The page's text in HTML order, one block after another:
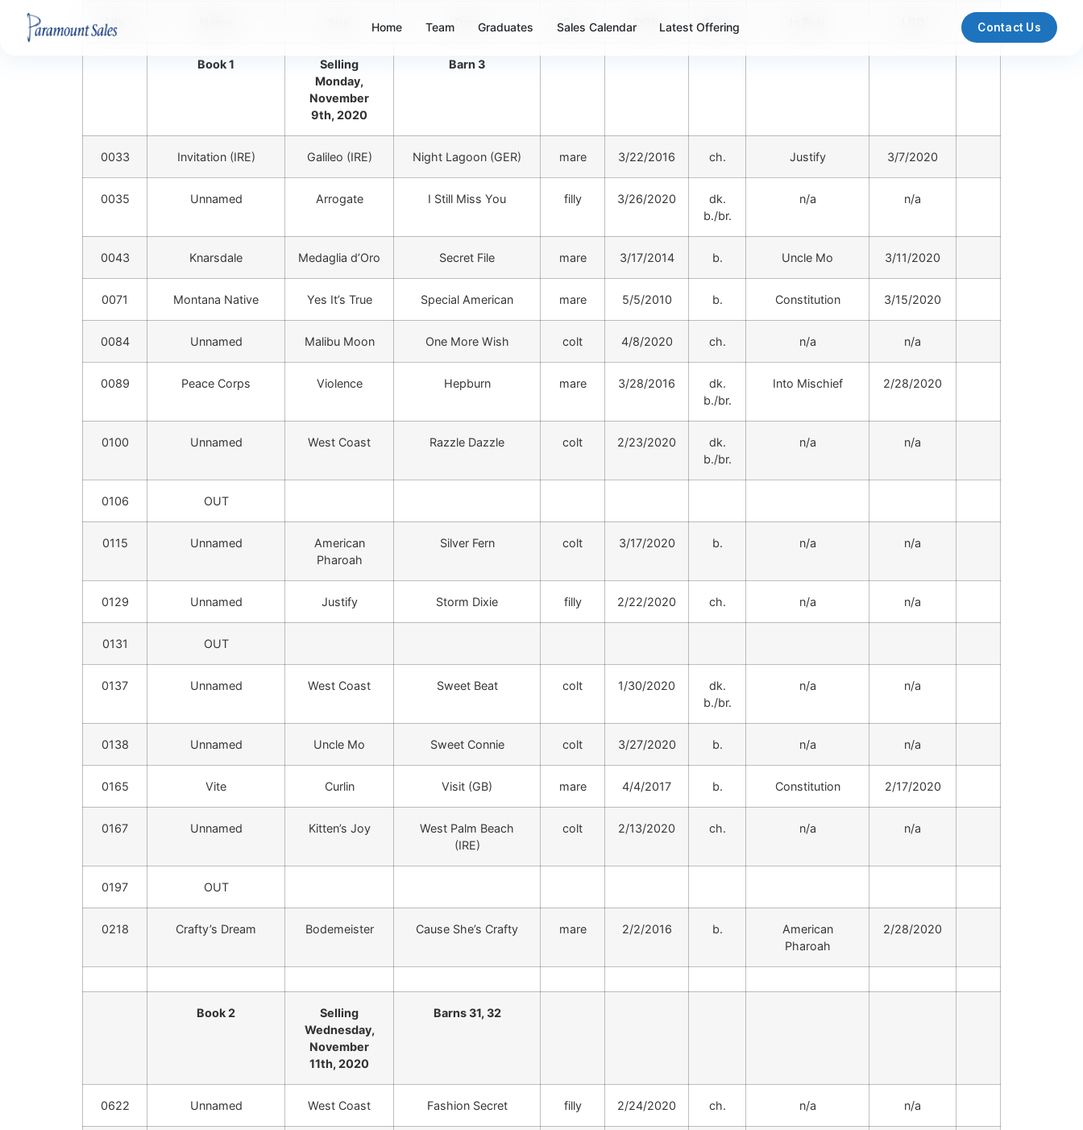
Home Team Graduates Sales Calendar Latest Offering Contact Us
Hip Dam Sex DOB Color
Book 1
Selling
Monday,
November
9th, 2020
Barn 3
0033 Invitation (IRE) Galileo (IRE) Night Lagoon (GER) mare 3/22/2016 ch. Justify 3/7/2020
0035 Unnamed Arrogate I Still Miss You filly 3/26/2020
dk.
b./br.
n/a n/a
0043 Knarsdale Medaglia d’Oro Secret File mare 3/17/2014 b. Uncle Mo 3/11/2020
0071 Montana Native Yes It’s True Special American mare 5/5/2010 b. Constitution 3/15/2020
0084 Unnamed Malibu Moon One More Wish colt 4/8/2020 ch. n/a n/a
0089 Peace Corps Violence Hepburn mare 3/28/2016
dk.
b./br.
Into Mischief 2/28/2020
0100 Unnamed West Coast Razzle Dazzle colt 2/23/2020
dk.
b./br.
n/a n/a
0106 OUT
0115 Unnamed
American
Pharoah
Silver Fern colt 3/17/2020 b. n/a n/a
0129 Unnamed Justify Storm Dixie filly 2/22/2020 ch. n/a n/a
0131 OUT
0137 Unnamed West Coast Sweet Beat colt 1/30/2020
dk.
b./br.
n/a n/a
0138 Unnamed Uncle Mo Sweet Connie colt 3/27/2020 b. n/a n/a
0165 Vite Curlin Visit (GB) mare 4/4/2017 b. Constitution 2/17/2020
0167 Unnamed Kitten’s Joy
West Palm Beach
(IRE)
colt 2/13/2020 ch. n/a n/a
0197 OUT
0218 Crafty’s Dream Bodemeister Cause She’s Crafty mare 2/2/2016 b.
American
Pharoah
2/28/2020
Book 2
Selling
Wednesday,
November
11th, 2020
Barns 31, 32
0622 Unnamed West Coast Fashion Secret filly 2/24/2020 ch. n/a n/a